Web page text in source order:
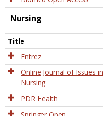
Nursing
Title
Entrez
Online Journal of Issues in
Nursing
PDR Health